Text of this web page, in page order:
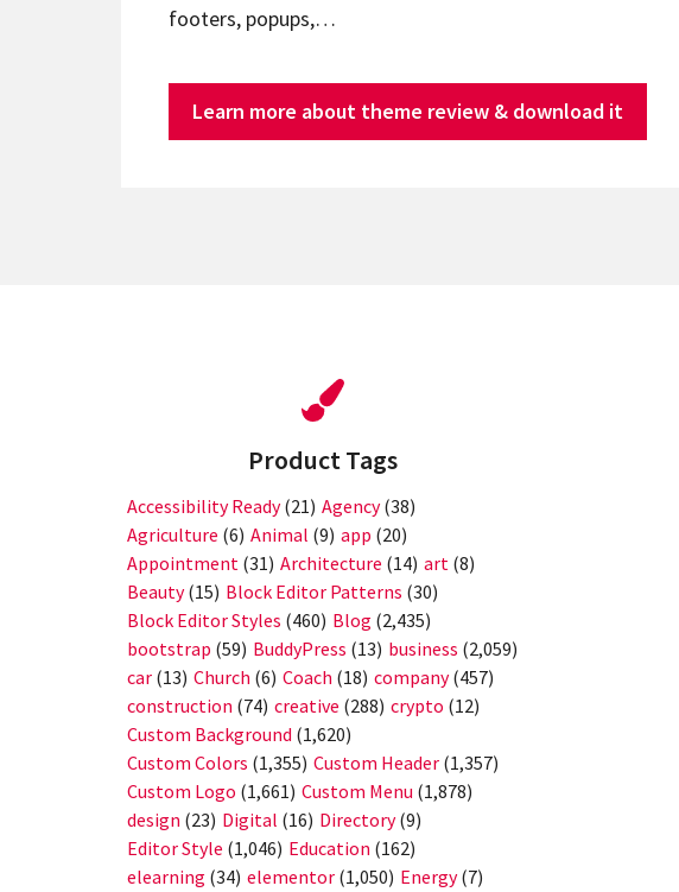
footers, popups,…
Learn more about theme review & download it
Product Tags
Accessibility Ready(21) Agency(38)
Agriculture (6) Animal (9) app (20)
Appointment (31) Architecture (14) art (8)
Beauty(15) Block Editor Patterns (30)
Block Editor Styles (460) Blog (2,435)
bootstrap (59) BuddyPress (13) business (2,059)
car (13) Church (6) Coach (18) company(457)
construction (74) creative (288) crypto (12)
Custom Background (1,620)
Custom Colors (1,355) Custom Header (1,357)
Custom Logo (1,661) Custom Menu (1,878)
design (23) Digital (16) Directory(9)
Editor Style (1,046) Education (162)
elearning (34) elementor (1,050) Energy(7)